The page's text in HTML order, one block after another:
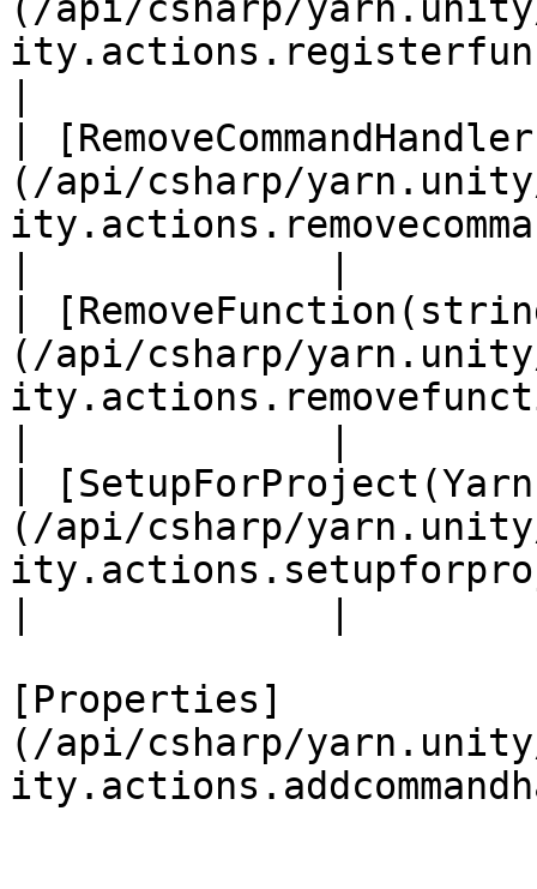
|
(/api/csharp/
|
(/api/csharp/
|
(/api/csharp/
[Properties]
(/api/csharp/